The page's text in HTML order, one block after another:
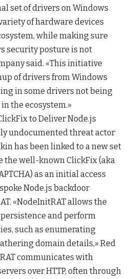
set of drivers on Windows
of hardware devices
while making sure
security posture is not
said. «This initiative
of drivers from Windows
in some drivers not being
the ecosystem.»
to Deliver Node.js
undocumented threat actor
has been linked to a new set
the well-known ClickFix (aka
as an initial access
Node.js backdoor
«NodeInitRAT allows the
and perform
such as enumerating
domain details,» Red
communicates with
over HTTP, often through